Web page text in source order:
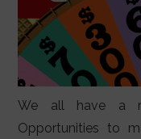
We all have a
Opportunities to